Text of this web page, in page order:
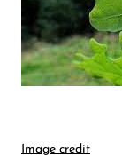
Image credit